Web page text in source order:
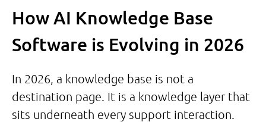
How AI Knowledge Base
Software is Evolving in 2026
In 2026, a knowledge base is not a
destination page. It is a knowledge layer that
sits underneath every support interaction.